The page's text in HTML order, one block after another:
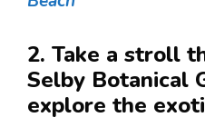
2. Take a stroll
Selby Botanical
explore the